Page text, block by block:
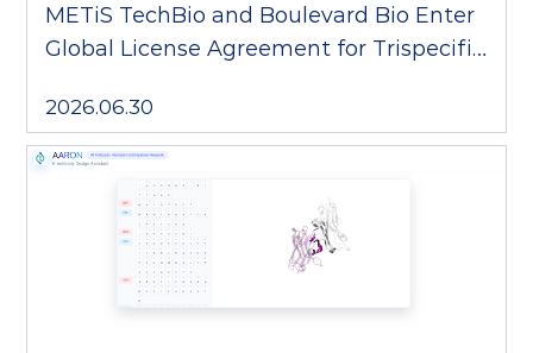
METiS TechBio and Boulevard Bio Enter
Global License Agreement for Trispecific
2026.06.30